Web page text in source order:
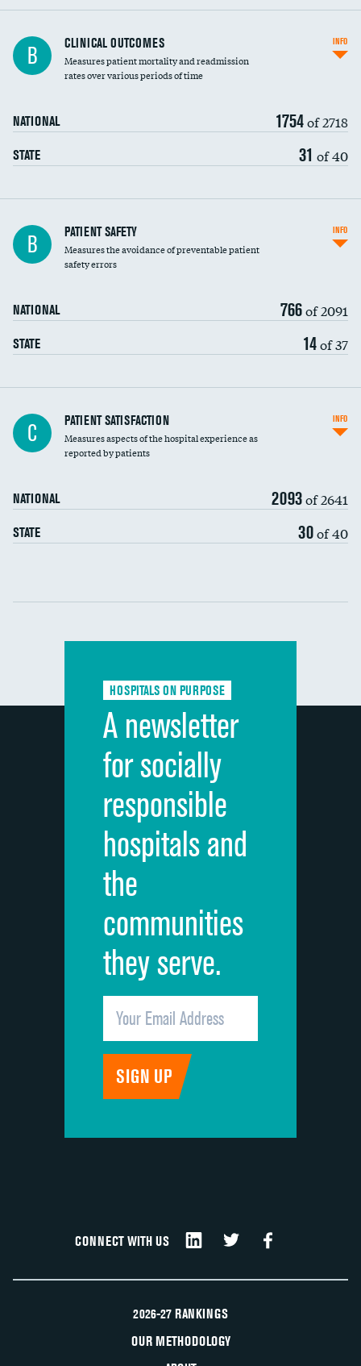
B CLINICAL OUTCOMES
Measures patient mortality and readmission
rates over various periods of time
NATIONAL 1754of 2718
STATE 31 of 40
INFO
In-hospital mortality
30-day mortality
B PATIENT SAFETY
Measures the avoidance of preventable patient
safety errors
NATIONAL 766of 2091
STATE 14of 37
INFO
Central line-associated bloodstream infections
(CLABSI)
Catheter-associated urinary tract infections
Surgical site infection: Major colon surgery
Methicillin-resistant Staphylococcus aureus
(MRSA)
C PATIENT SATISFACTION
Measures aspects of the hospital experience as
reported by patients
NATIONAL 2093of 2641
STATE 30of 40
INFO
Communication with nurses
Communication with doctors
Discharge information
Cleanliness of hospital environment
Quietness of hospital environment
Overall rating of hospital
Recommendation of hospital
HOSPITALS ON PURPOSE
A newsletter
for socially
responsible
hospitals and
the
communities
they serve.
CONNECT WITH US
2026-27 RANKINGS
OUR METHODOLOGY